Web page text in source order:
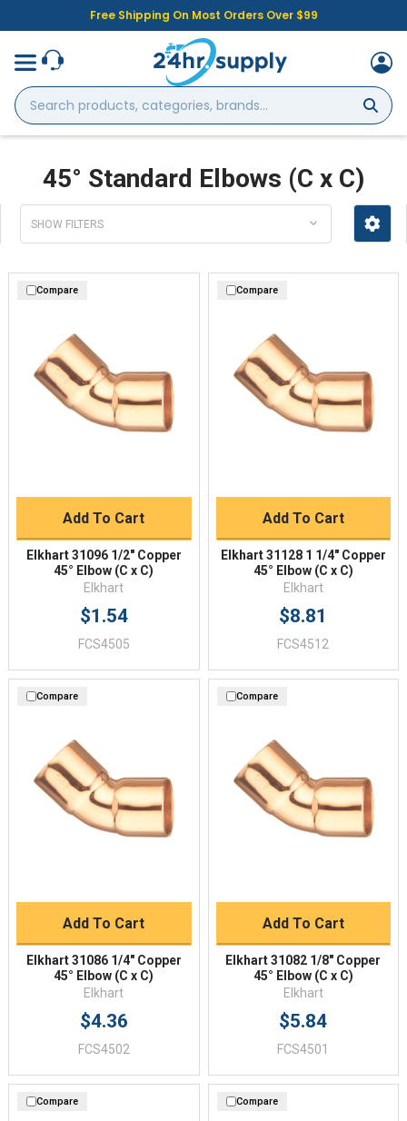
Free Shipping On Most Orders Over $99
Search
products,
categories,
45° Standard Elbows (C x C)
SHOW FILTERS
Compare
Add To Cart
Elkhart 31096 1/2" Copper
45° Elbow (C x C)
Elkhart
$1.54
FCS4505
Compare
Add To Cart
Elkhart 31128 1 1/4" Copper
45° Elbow (C x C)
Elkhart
$8.81
FCS4512
Compare
Add To Cart
Elkhart 31086 1/4" Copper
45° Elbow (C x C)
Elkhart
$4.36
FCS4502
Compare
Add To Cart
Elkhart 31082 1/8" Copper
45° Elbow (C x C)
Elkhart
$5.84
FCS4501
Compare Compare